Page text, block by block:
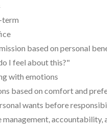
term
based on personal
I feel about this?"
with emotions
based on comfort and
wants before
management, accountability,